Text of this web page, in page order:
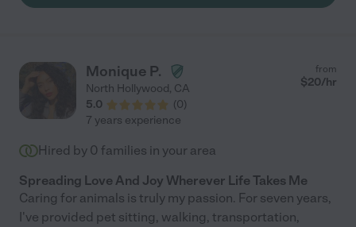
Monique P.
North Hollywood, CA
5.0
(0)
from
$20/hr
7 years experience
Hired by 0 families in your area
Spreading Love And Joy Wherever Life Takes Me
Caring for animals is truly my passion. For seven years,
I've provided pet sitting, walking, transportation,